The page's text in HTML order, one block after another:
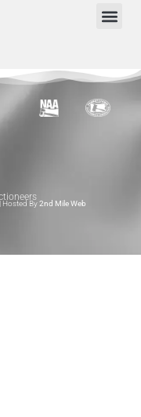
| Hosted By2nd Mile Web